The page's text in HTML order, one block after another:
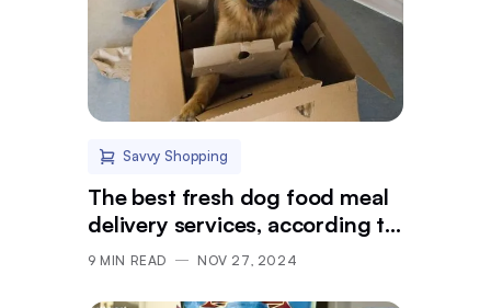
Savvy Shopping
The best fresh dog food meal
delivery services, according to
vets
9 MIN READ NOV 27, 2024